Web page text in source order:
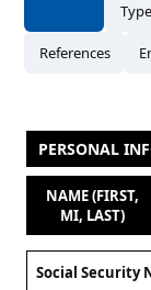
Type
References
PERSONAL
NAME (FIRST,
MI, LAST)
Social Security